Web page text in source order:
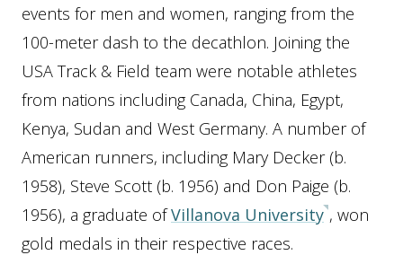
events for men and women, ranging from the
100-meter dash to the decathlon. Joining the
USA Track & Field team were notable athletes
from nations including Canada, China, Egypt,
Kenya, Sudan and West Germany. A number of
American runners, including Mary Decker (b.
1958), Steve Scott (b. 1956) and Don Paige (b.
1956), a graduate ofVillanova University , won
gold medals in their respective races.